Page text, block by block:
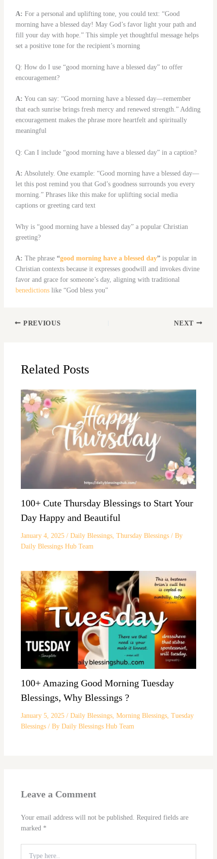
A: For a personal and uplifting tone, you could text: “Good
morning have a blessed day! May God’s favor light your path and
fill your day with hope.” This simple yet thoughtful message helps
set a positive tone for the recipient’s morning
Q: How do I use “good morning have a blessed day” to offer
encouragement?
A: You can say: “Good morning have a blessed day—remember
that each sunrise brings fresh mercy and renewed strength.” Adding
encouragement makes the phrase more heartfelt and spiritually
meaningful
Q: Can I include “good morning have a blessed day” in a caption?
A: Absolutely. One example: “Good morning have a blessed day—
let this post remind you that God’s goodness surrounds you every
morning.” Phrases like this make for uplifting social media
captions or greeting card text
Why is “good morning have a blessed day” a popular Christian
greeting?
A: The phrase “good morning have a blessed day”is popular in
Christian contexts because it expresses goodwill and invokes divine
favor and grace for someone’s day, aligning with traditional
benedictionslike “God bless you”
PREVIOUS NEXT
Related Posts
100+ Cute Thursday Blessings to Start Your
Day Happy and Beautiful
January 4, 2025 / Daily Blessings, Thursday Blessings/ By
Daily Blessings Hub Team
100+ Amazing Good Morning Tuesday
Blessings, Why Blessings ?
January 5, 2025 / Daily Blessings, Morning Blessings, Tuesday
Blessings/ By Daily Blessings Hub Team
Leave a Comment
Your email address will not be published.
Required fields are
marked *